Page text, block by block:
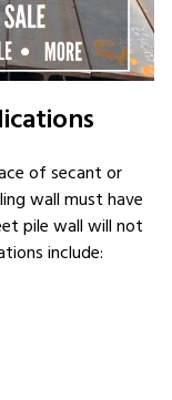
of secant or
wall must have
pile wall will not
include: